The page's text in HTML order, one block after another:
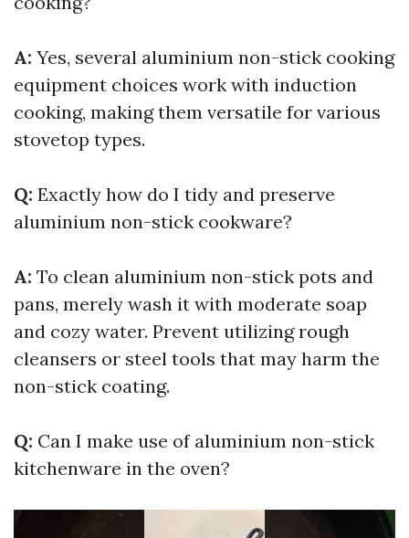
A: Yes, several aluminium non-stick cooking
equipment choices work with induction
cooking, making them versatile for various
stovetop types.
Q: Exactly how do I tidy and preserve
aluminium non-stick cookware?
A: To clean aluminium non-stick pots and
pans, merely wash it with moderate soap
and cozy water. Prevent utilizing rough
cleansers or steel tools that may harm the
non-stick coating.
Q: Can I make use of aluminium non-stick
kitchenware in the oven?